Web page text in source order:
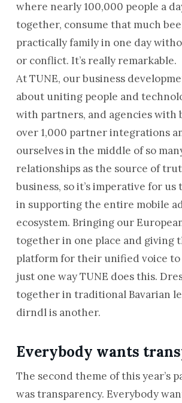
where nearly 100,000 people a
together, consume that much
practically family in one day
or conflict. It’s really remarkable.
At TUNE, our business
about uniting people and
with partners, and agencies with
over 1,000 partner integrations
ourselves in the middle of so
relationships as the source of
business, so it’s imperative for us
in supporting the entire mobile
ecosystem. Bringing our
together in one place and giving
platform for their unified voice to
just one way TUNE does this.
together in traditional Bavarian
dirndl is another.
Everybody wants
The second theme of this year’s
was transparency. Everybody